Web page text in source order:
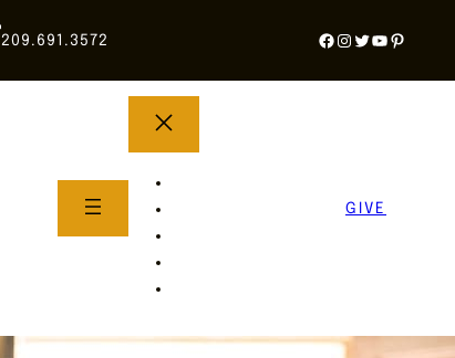
209.691.3572 Facebook
Instagram
Twitter
YouTube
GIVE